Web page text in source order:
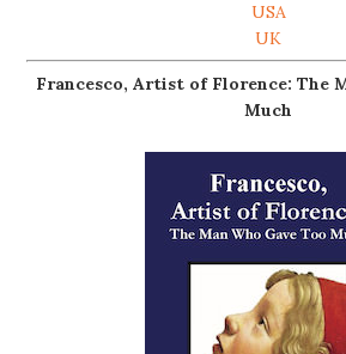
USA
UK
Francesco, Artist of Florence: The
Much